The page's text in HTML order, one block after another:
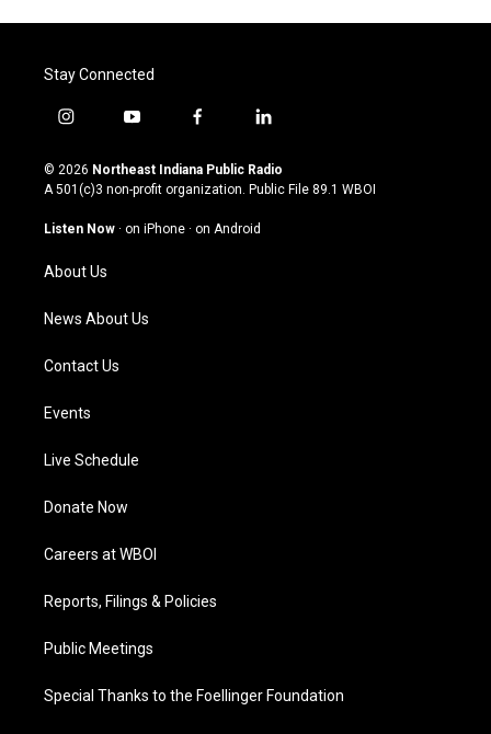
Stay Connected
i
s
t
g
a
m
y
u
t
u
b
f
c
e
o
l
n
k
© 2026 Northeast Indiana Public Radio
A 501(c)3 non-profit organization. Public File 89.1 WBOI
Listen Now · on iPhone · on Android
About Us
News About Us
Contact Us
Events
Live Schedule
Donate Now
Careers at WBOI
Reports, Filings & Policies
Public Meetings
Special Thanks to the Foellinger Foundation